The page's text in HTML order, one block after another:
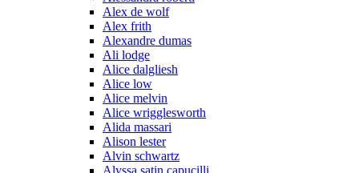
Alex de wolf
Alex frith
Alexandre dumas
Ali lodge
Alice dalgliesh
Alice low
Alice melvin
Alice wrigglesworth
Alida massari
Alison lester
Alvin schwartz
Alyssa satin capucilli